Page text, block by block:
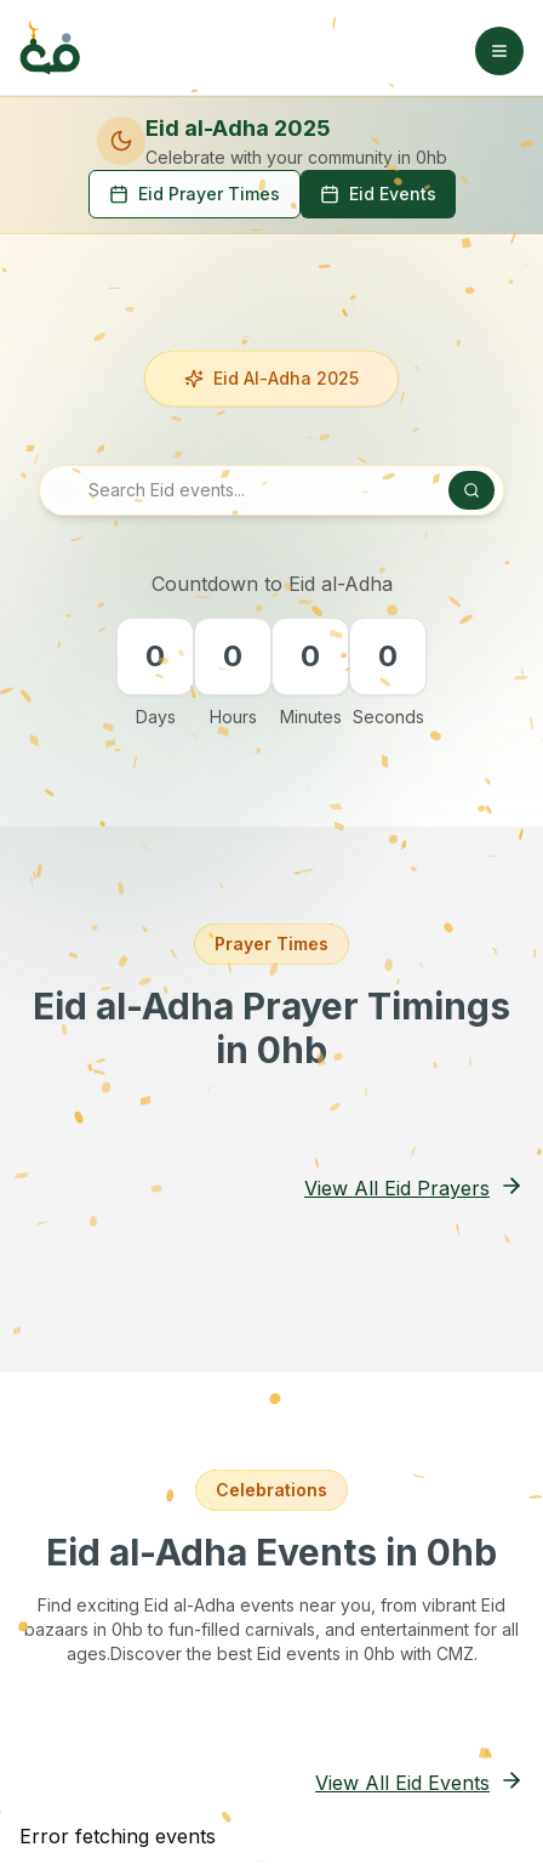
Eid al-Adha 2025
Celebrate with your community in 0hb
Eid Prayer Times
Eid Events
Eid Al-Adha 2025
Countdown to Eid al-Adha
0
Days
0
Hours
0
Minutes
0
Seconds
Prayer Times
Eid al-Adha Prayer Timings
in 0hb
View All Eid Prayers
Celebrations
Eid al-Adha Events in 0hb
Find exciting Eid al-Adha events near you, from vibrant Eid
bazaars in 0hb to fun-filled carnivals, and entertainment for all
ages.Discover the best Eid events in 0hb with CMZ.
View All Eid Events
Error fetching events